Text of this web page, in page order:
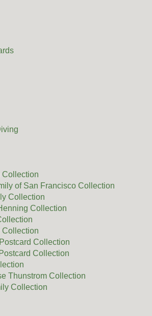
of San Francisco Collection
Collection
Collection
Collection
Collection
Collection
Thunstrom Collection
Collection